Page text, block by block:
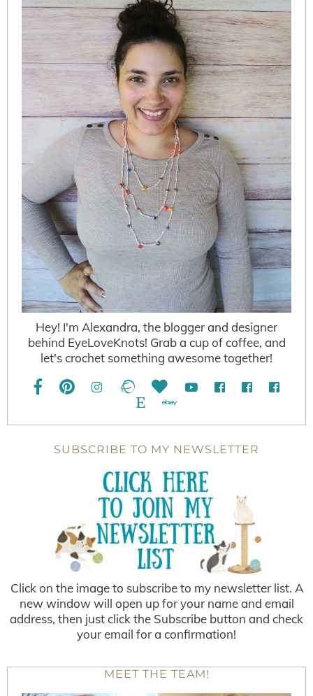
Hey! I'm Alexandra, the blogger and designer
behind EyeLoveKnots! Grab a cup of coffee, and
let's crochet something awesome together!
SUBSCRIBE TO MY NEWSLETTER
Click on the image to subscribe to my newsletter list. A
new window will open up for your name and email
address, then just click the Subscribe button and check
your email for a confirmation!
MEET THE TEAM!